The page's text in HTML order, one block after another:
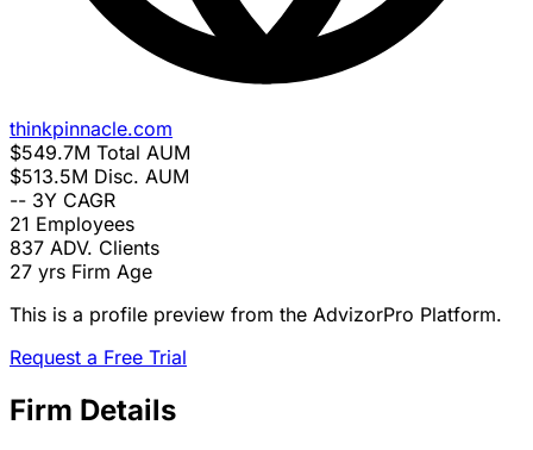
thinkpinnacle.com
$549.7M Total AUM
$513.5M Disc. AUM
-- 3Y CAGR
21 Employees
837 ADV. Clients
27 yrs Firm Age
This is a profile preview from the AdvizorPro Platform.
Request a Free Trial
Firm Details